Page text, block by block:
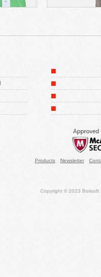
Products Newsletter
Copyright © 2023 Boilsoft